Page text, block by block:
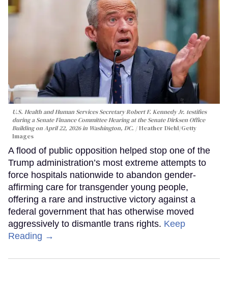
U.S. Health and Human Services Secretary Robert F. Kennedy Jr. testifies
during a Senate Finance Committee Hearing at the Senate Dirksen Office
Building on April 22, 2026 in Washington, DC.
Heather Diehl/Getty
Images
A flood of public opposition helped stop one of the
Trump administration’s most extreme attempts to
force hospitals nationwide to abandon gender-
affirming care for transgender young people,
offering a rare and instructive victory against a
federal government that has otherwise moved
aggressively to dismantle trans rights. Keep
Reading →